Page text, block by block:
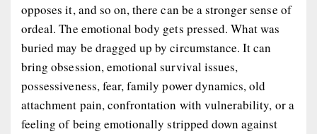
opposes it, and so on, there can be a stronger sense of
ordeal. The emotional body gets pressed. What was
buried may be dragged up by circumstance. It can
bring obsession, emotional survival issues,
possessiveness, fear, family power dynamics, old
attachment pain, confrontation with vulnerability, or a
feeling of being emotionally stripped down against